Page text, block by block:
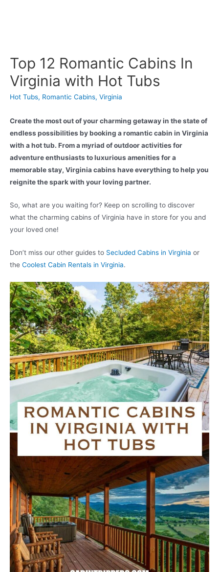
Top 12 Romantic Cabins In
Virginia with Hot Tubs
Hot Tubs, Romantic Cabins, Virginia
Create the most out of your charming getaway in the state of
endless possibilities by booking a romantic cabin in Virginia
with a hot tub. From a myriad of outdoor activities for
adventure enthusiasts to luxurious amenities for a
memorable stay, Virginia cabins have everything to help you
reignite the spark with your loving partner.
So, what are you waiting for? Keep on scrolling to discover
what the charming cabins of Virginia have in store for you and
your loved one!
Don’t miss our other guides to Secluded Cabins in Virginia or
the Coolest Cabin Rentals in Virginia.